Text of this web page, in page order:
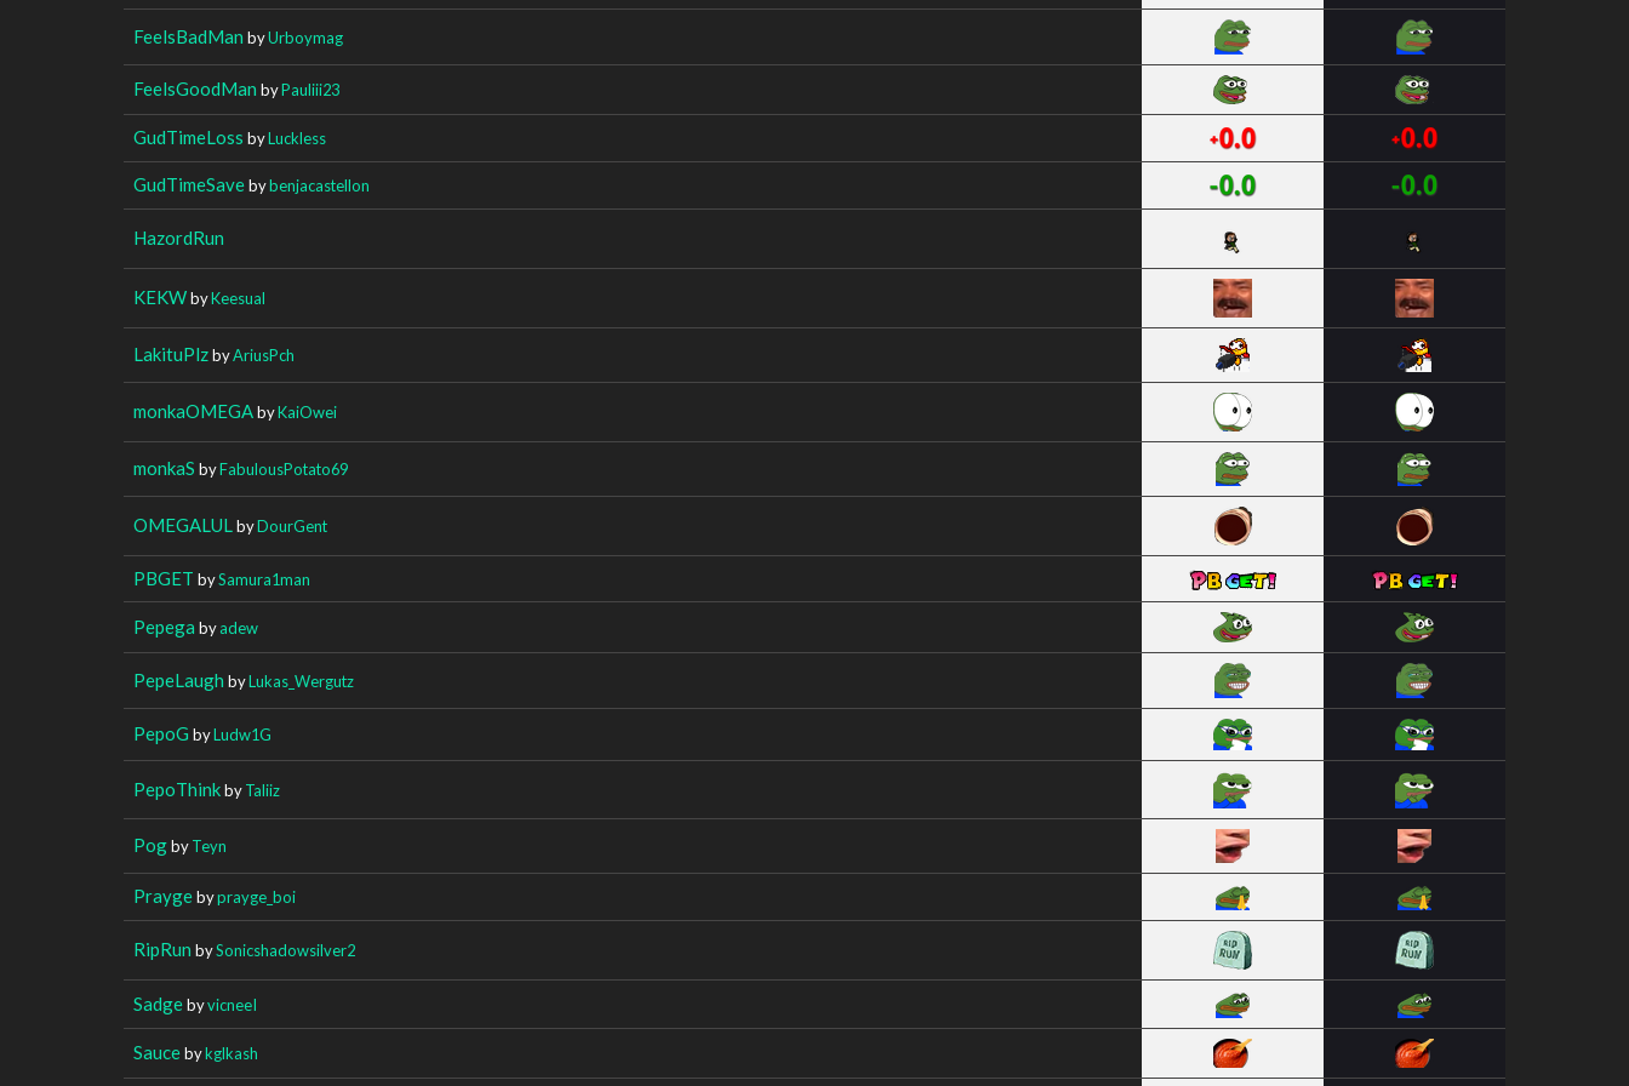
FeelsBadMan byUrboymag
FeelsGoodMan byPauliii23
GudTimeLoss byLuckless
GudTimeSavebybenjacastellon
HazordRun
KEKWbyKeesual
LakituPlzbyAriusPch
monkaOMEGAbyKaiOwei
monkaS byFabulousPotato69
OMEGALUL byDourGent
PBGET bySamura1man
Pepega byadew
PepeLaugh byLukas_Wergutz
PepoG byLudw1G
PepoThinkbyTaliiz
PogbyTeyn
Praygebyprayge_boi
RipRun bySonicshadowsilver2
SadgebyvicneeI
Saucebykglkash